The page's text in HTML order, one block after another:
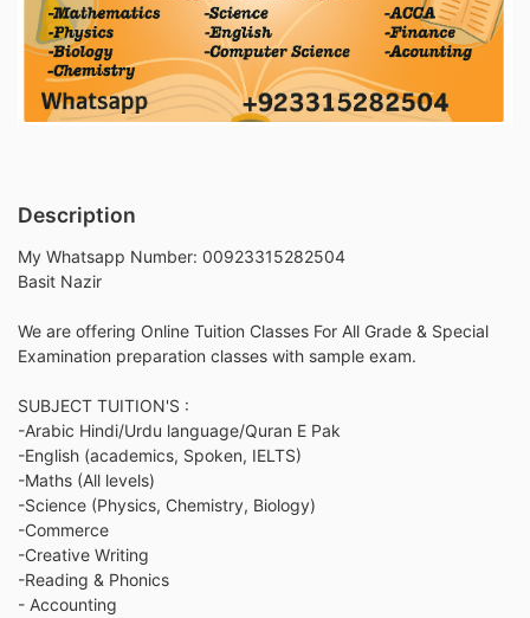
Description
My Whatsapp Number: 00923315282504
Basit Nazir
We are offering Online Tuition Classes For All Grade & Special
Examination preparation classes with sample exam.
SUBJECT TUITION'S :
-Arabic Hindi/Urdu language/Quran E Pak
-English (academics, Spoken, IELTS)
-Maths (All levels)
-Science (Physics, Chemistry, Biology)
-Commerce
-Creative Writing
-Reading & Phonics
- Accounting